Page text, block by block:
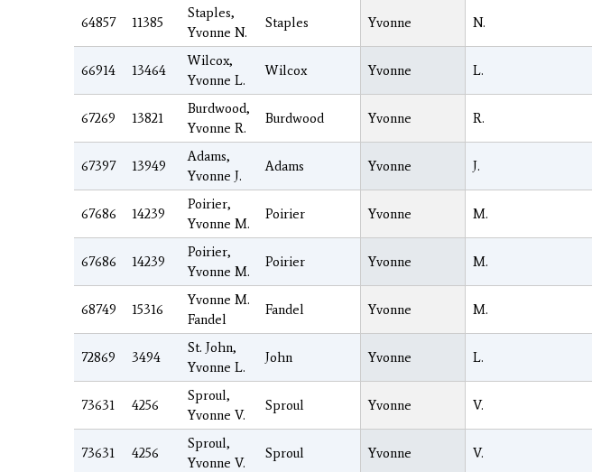
64857 11385
Staples,
Yvonne N.
Staples Yvonne N.
66914 13464
Wilcox,
Yvonne L.
Wilcox Yvonne L.
67269 13821
Burdwood,
Yvonne R.
Burdwood Yvonne R.
67397 13949
Adams,
Yvonne J.
Adams Yvonne J.
67686 14239
Poirier,
Yvonne M.
Poirier Yvonne M.
67686 14239
Poirier,
Yvonne M.
Poirier Yvonne M.
68749 15316
Yvonne M.
Fandel
Fandel Yvonne M.
72869 3494
St. John,
Yvonne L.
John Yvonne L.
73631 4256
Sproul,
Yvonne V.
Sproul Yvonne V.
73631 4256
Sproul,
Yvonne V.
Sproul Yvonne V.